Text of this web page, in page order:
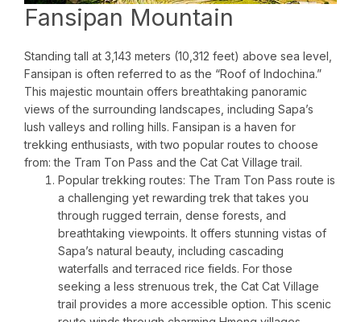
Fansipan Mountain
Standing tall at 3,143 meters (10,312 feet) above sea level,
Fansipan is often referred to as the “Roof of Indochina.”
This majestic mountain offers breathtaking panoramic
views of the surrounding landscapes, including Sapa’s
lush valleys and rolling hills. Fansipan is a haven for
trekking enthusiasts, with two popular routes to choose
from: the Tram Ton Pass and the Cat Cat Village trail.
Popular trekking routes: The Tram Ton Pass route is
a challenging yet rewarding trek that takes you
through rugged terrain, dense forests, and
breathtaking viewpoints. It offers stunning vistas of
Sapa’s natural beauty, including cascading
waterfalls and terraced rice fields. For those
seeking a less strenuous trek, the Cat Cat Village
trail provides a more accessible option. This scenic